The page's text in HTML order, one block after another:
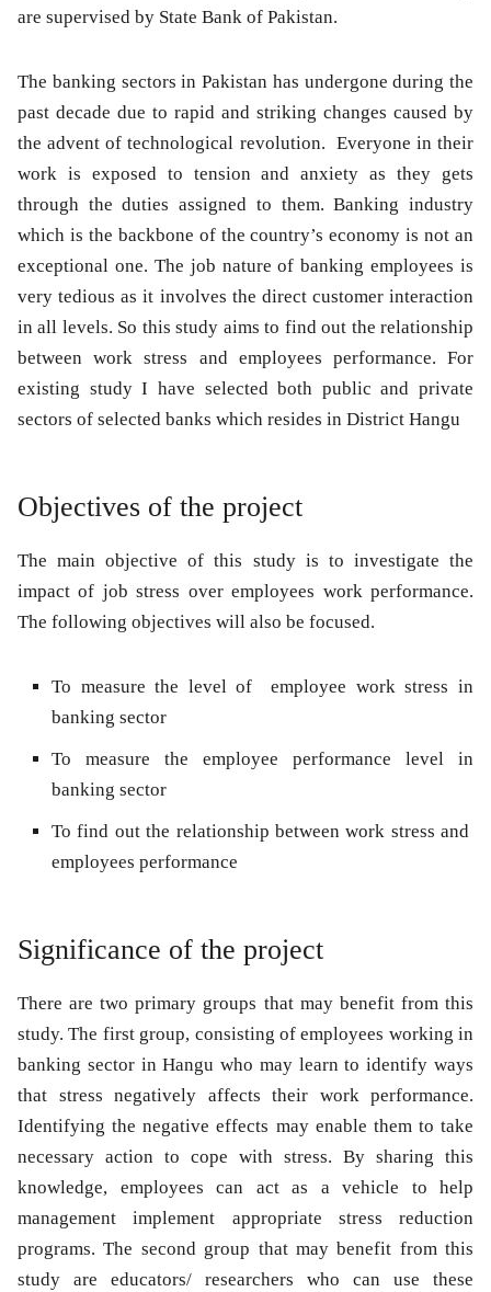
are supervised by State Bank of Pakistan.
The banking sectors in Pakistan has undergone during the
past decade due to rapid and striking changes caused by
the advent of technological revolution. Everyone in their
work is exposed to tension and anxiety as they gets
through the duties assigned to them. Banking industry
which is the backbone of the country’s economy is not an
exceptional one. The job nature of banking employees is
very tedious as it involves the direct customer interaction
in all levels. So this study aims to find out the relationship
between work stress and employees performance. For
existing study I have selected both public and private
sectors of selected banks which resides in District Hangu
Objectives of the project
The main objective of this study is to investigate the
impact of job stress over employees work performance.
The following objectives will also be focused.
To measure the level of employee work stress in
banking sector
To measure the employee performance level in
banking sector
To find out the relationship between work stress and
employees performance
Significance of the project
There are two primary groups that may benefit from this
study. The first group, consisting of employees working in
banking sector in Hangu who may learn to identify ways
that stress negatively affects their work performance.
Identifying the negative effects may enable them to take
necessary action to cope with stress. By sharing this
knowledge, employees can act as a vehicle to help
management implement appropriate stress reduction
programs. The second group that may benefit from this
study are educators/ researchers who can use these